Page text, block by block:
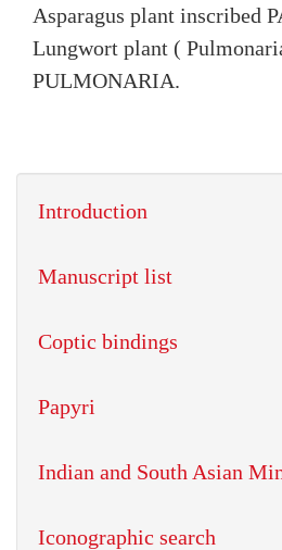
Asparagus plant inscribed
Lungwort plant (
PULMONARIA.
Introduction
Manuscript list
Coptic bindings
Papyri
Indian and South Asian
Iconographic search